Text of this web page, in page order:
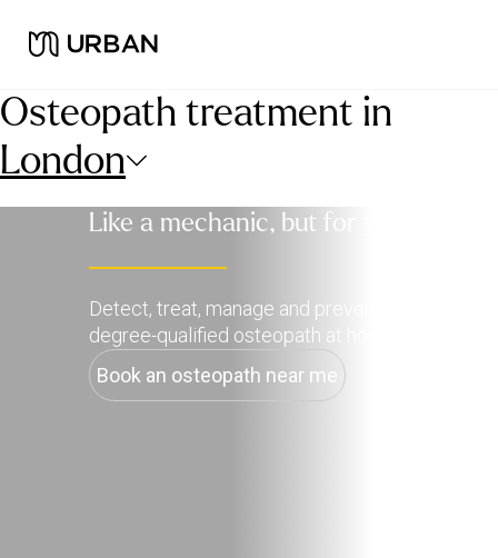
Osteopath treatment in
London
Like a mechanic, but for your body
Detect, treat, manage and prevent pain with a
degree-qualified osteopath at home.
Book an osteopath near me